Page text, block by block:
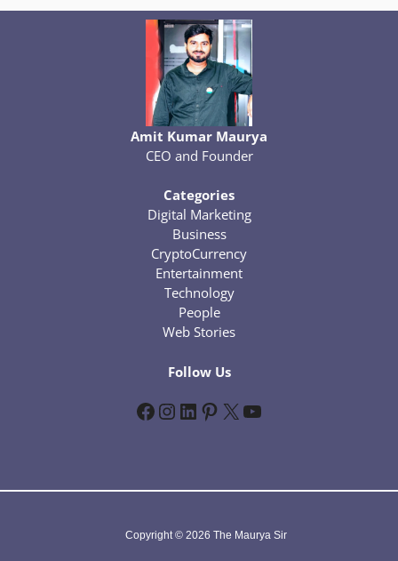
Amit Kumar Maurya
CEO and Founder
Categories
Digital Marketing
Business
CryptoCurrency
Entertainment
Technology
People
Web Stories
Follow Us
Facebook InstagramLinkedIn Pinterest X YouTube
Copyright © 2026 The Maurya Sir